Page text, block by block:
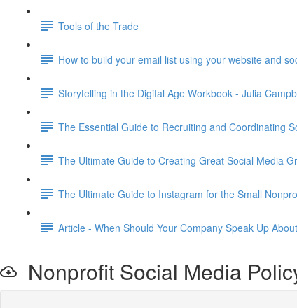
Tools of the Trade
How to build your email list using your website and
Storytelling in the Digital Age Workbook - Julia
The Essential Guide to Recruiting and Coordinating
The Ultimate Guide to Creating Great Social Media
The Ultimate Guide to Instagram for the Small
Article - When Should Your Company Speak Up
Nonprofit Social Media